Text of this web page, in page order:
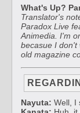
What's Up?
Translator's
Paradox Live
Animedia. I'm
becasue I don't
old magazine
Nayuta: Well, I